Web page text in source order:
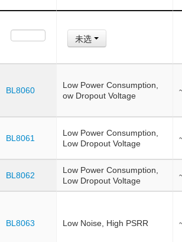
未选
BL8060
Low Power Consumption,
ow Dropout Voltage
BL8061
Low Power Consumption,
Low Dropout Voltage
BL8062
Low Power Consumption,
Low Dropout Voltage
BL8063 Low Noise, High PSRR